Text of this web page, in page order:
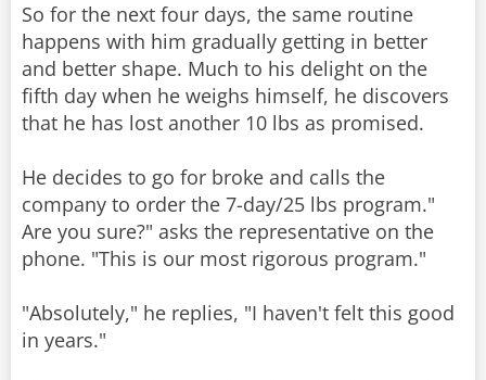
So for the next four days, the same routine
happens with him gradually getting in better
and better shape. Much to his delight on the
fifth day when he weighs himself, he discovers
that he has lost another 10 lbs as promised.
He decides to go for broke and calls the
company to order the 7-day/25 lbs program."
Are you sure?" asks the representative on the
phone. "This is our most rigorous program."
"Absolutely," he replies, "I haven't felt this good
in years."